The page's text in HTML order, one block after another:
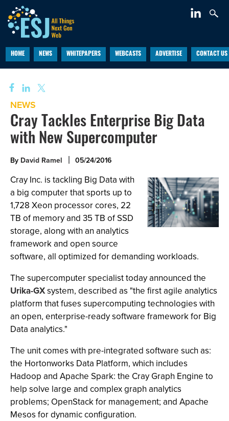
HOME NEWS WHITEPAPERS WEBCASTS ADVERTISE CONTACT US
NEWS
Cray Tackles Enterprise Big Data
with New Supercomputer
By David Ramel 05/24/2016
Cray Inc. is tackling Big Data with
a big computer that sports up to
1,728 Xeon processor cores, 22
TB of memory and 35 TB of SSD
storage, along with an analytics
framework and open source
software, all optimized for demanding workloads.
The supercomputer specialist today announced the
Urika-GXsystem, described as "the first agile analytics
platform that fuses supercomputing technologies with
an open, enterprise-ready software framework for Big
Data analytics."
The unit comes with pre-integrated software such as:
the Hortonworks Data Platform, which includes
Hadoop and Apache Spark: the Cray Graph Engine to
help solve large and complex graph analytics
problems; OpenStack for management; and Apache
Mesos for dynamic configuration.